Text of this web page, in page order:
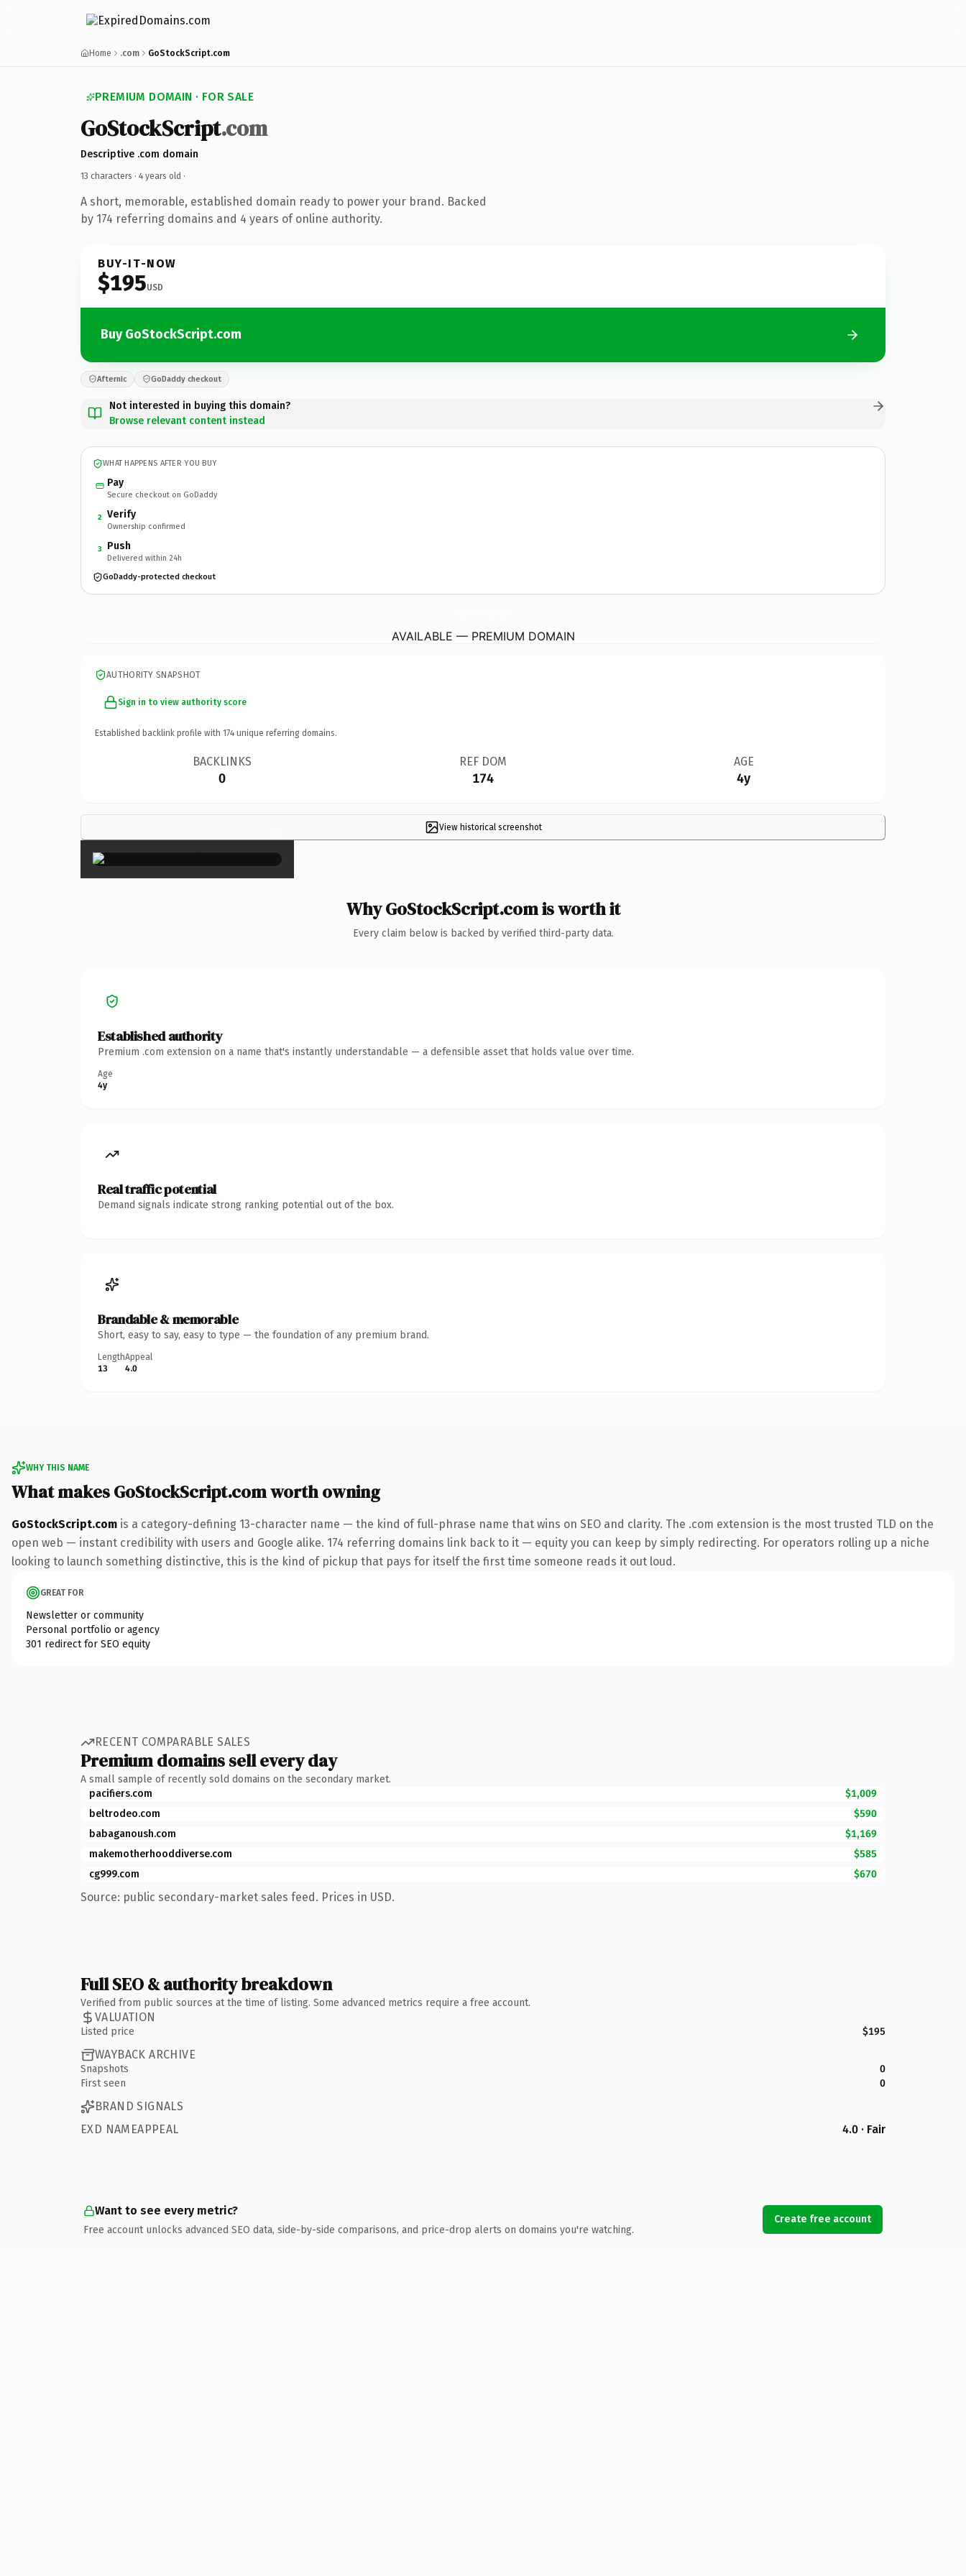
Home .com GoStockScript.com
PREMIUM DOMAIN · FOR SALE
GoStockScript.com
Descriptive .com domain
13 characters · 4 years old ·
A short, memorable, established domain ready to power your brand. Backed
by 174 referring domains and 4 years of online authority.
BUY-IT-NOW
$195USD
Buy GoStockScript.com
Afternic GoDaddy checkout
Not interested in buying this domain?
Browse relevant content instead
WHAT HAPPENS AFTER YOU BUY
Pay
Secure checkout on GoDaddy
2 Verify
Ownership confirmed
3 Push
Delivered within 24h
GoDaddy-protected checkout
AVAILABLE — PREMIUM DOMAIN
AUTHORITY SNAPSHOT
Sign in to view authority score
Established backlink profile with 174 unique referring domains.
BACKLINKS
0
REF DOM
174
AGE
4y
View historical screenshot
×
Why GoStockScript.com is worth it
Every claim below is backed by verified third-party data.
Established authority
Premium .com extension on a name that's instantly understandable — a defensible asset that holds value over time.
Age
4y
Real traffic potential
Demand signals indicate strong ranking potential out of the box.
Brandable & memorable
Short, easy to say, easy to type — the foundation of any premium brand.
Length
13
Appeal
4.0
WHY THIS NAME
What makes GoStockScript.com worth owning
GoStockScript.com is a category-defining 13-character name — the kind of full-phrase name that wins on SEO and clarity. The .com extension is the most trusted TLD on the
open web — instant credibility with users and Google alike. 174 referring domains link back to it — equity you can keep by simply redirecting. For operators rolling up a niche
looking to launch something distinctive, this is the kind of pickup that pays for itself the first time someone reads it out loud.
GREAT FOR
Newsletter or community
Personal portfolio or agency
301 redirect for SEO equity
RECENT COMPARABLE SALES
Premium domains sell every day
A small sample of recently sold domains on the secondary market.
pacifiers.com
$1,009
beltrodeo.com
$590
babaganoush.com
$1,169
makemotherhooddiverse.com
$585
cg999.com
$670
Source: public secondary-market sales feed. Prices in USD.
Full SEO & authority breakdown
Verified from public sources at the time of listing. Some advanced metrics require a free account.
VALUATION
Listed price $195
WAYBACK ARCHIVE
Snapshots
0
First seen
0
BRAND SIGNALS
EXD NAMEAPPEAL
4.0 · Fair
Want to see every metric?
Free account unlocks advanced SEO data, side-by-side comparisons, and price-drop alerts on domains you're watching.
Create free account